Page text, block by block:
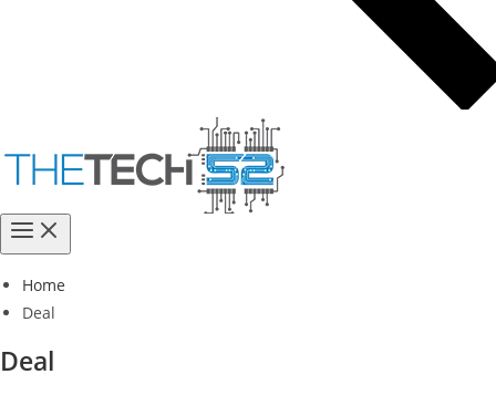
Home
Deal
Deal